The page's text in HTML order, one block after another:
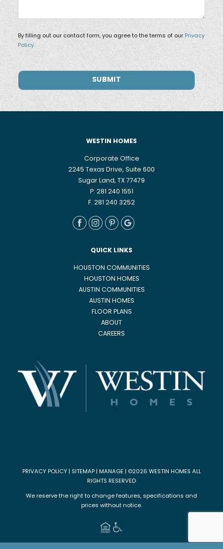
By filling out our contact form, you agree to the terms of our Privacy
Policy.
WESTIN HOMES
Corporate Office
2245 Texas Drive, Suite 600
Sugar Land, TX 77479
P. 281 240 1551
F. 281 240 3252
QUICK LINKS
HOUSTON COMMUNITIES
HOUSTON HOMES
AUSTIN COMMUNITIES
AUSTIN HOMES
FLOOR PLANS
ABOUT
CAREERS
PRIVACY POLICY| SITEMAP| MANAGE| ©2026 WESTIN HOMES ALL
RIGHTS RESERVED
We reserve the right to change features, specifications and
prices without notice.